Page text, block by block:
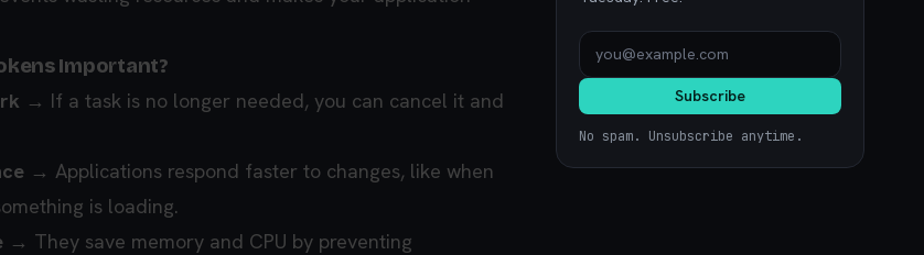
Important?
→ If a task is no longer needed, you can cancel it and
→ Applications respond faster to changes, like when
is loading.
→ They save memory and CPU by preventing
Subscribe
No spam. Unsubscribe anytime.